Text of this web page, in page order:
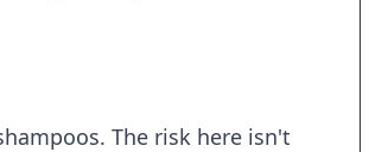
The risk here isn't